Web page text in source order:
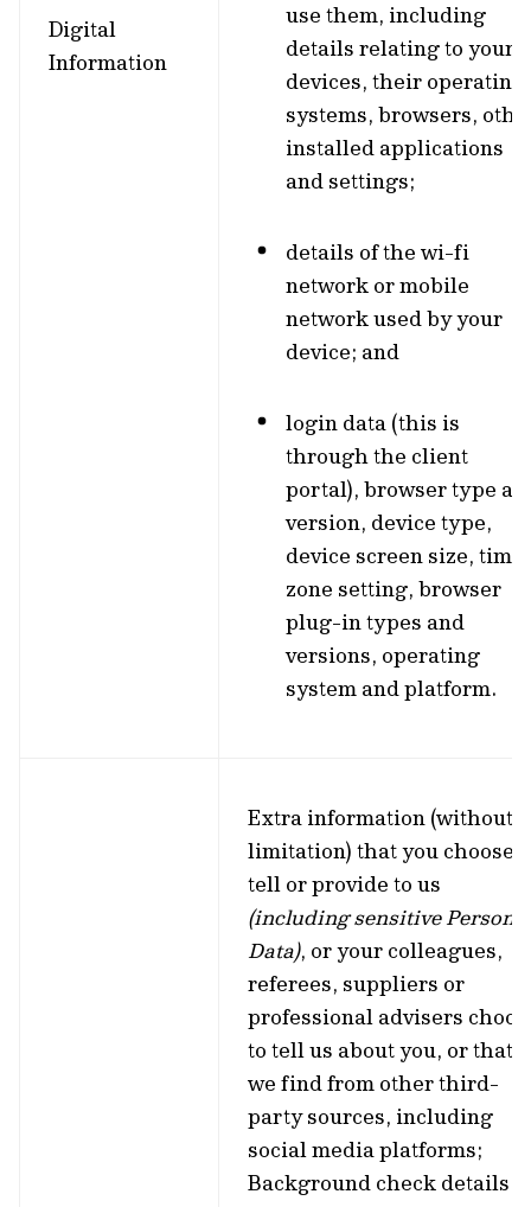
Digital
Information
use them, including
details relating to your
devices, their operating
systems, browsers,
installed applications
and settings;
details of the wi-fi
network or mobile
network used by your
device; and
login data (this is
through the client
portal), browser type
version, device type,
device screen size, time
zone setting, browser
plug-in types and
versions, operating
system and platform.
Extra information (without
limitation) that you choose
tell or provide to us
(including sensitive Personal
Data), or your colleagues,
referees, suppliers or
professional advisers
to tell us about you, or that
we find from other third-
party sources, including
social media platforms;
Background check details